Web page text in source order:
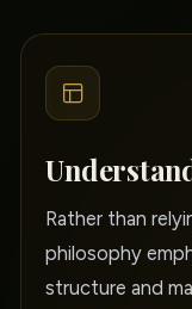
Rather than
philosophy
structure and